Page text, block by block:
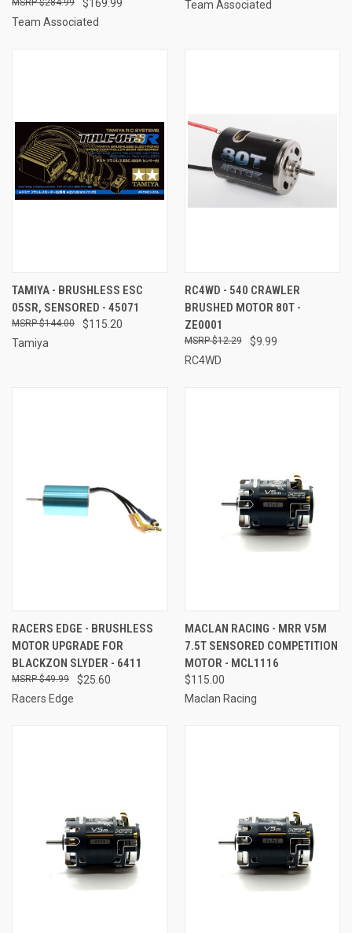
$169.99
$284.99
Team Associated
Team Associated
TAMIYA - BRUSHLESS ESC
05SR, SENSORED - 45071
$115.20
$144.00
Tamiya
RC4WD - 540 CRAWLER
BRUSHED MOTOR 80T -
ZE0001
$9.99
$12.29
RC4WD
RACERS EDGE - BRUSHLESS
MOTOR UPGRADE FOR
BLACKZON SLYDER - 6411
$25.60
$49.99
Racers Edge
MACLAN RACING - MRR V5M
7.5T SENSORED COMPETITION
MOTOR - MCL1116
$115.00
Maclan Racing